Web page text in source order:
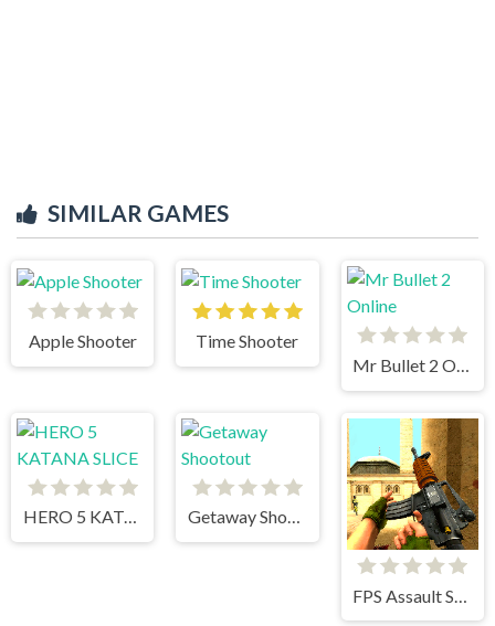
SIMILAR GAMES
Apple Shooter
Time Shooter
Mr Bullet 2 Online
HERO 5 KATANA SLICE Getaway Shootout